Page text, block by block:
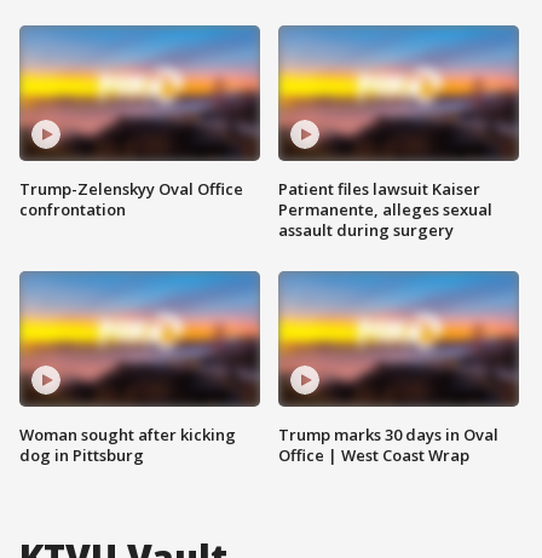
Trump-Zelenskyy Oval Office
confrontation
Woman sought after kicking
dog in Pittsburg
Patient files lawsuit Kaiser
Permanente, alleges sexual
assault during surgery
Trump marks 30 days in Oval
Office | West Coast Wrap